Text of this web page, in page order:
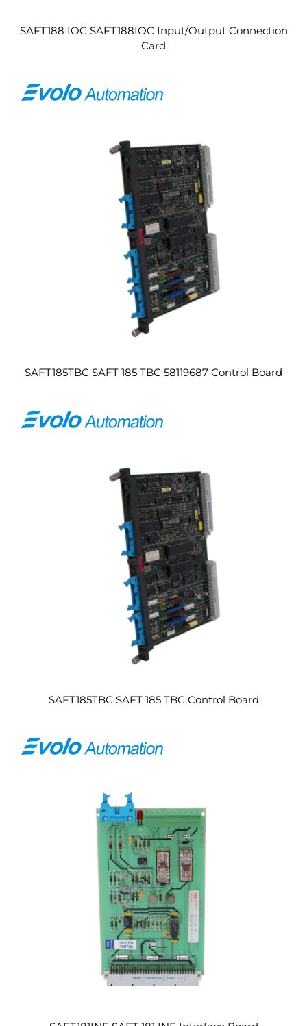
SAFT188 IOC SAFT188IOC Input/Output Connection
Card
SAFT185TBC SAFT 185 TBC 58119687 Control Board
SAFT185TBC SAFT 185 TBC Control Board